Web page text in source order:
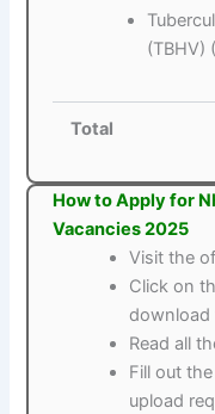
(TBHV)
Total
How to Apply for
Vacancies 2025
Visit the
Click on
download
Read all
Fill out
upload